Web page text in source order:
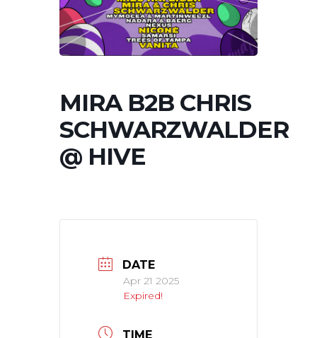
MIRA B2B CHRIS
SCHWARZWALDER
@ HIVE
DATE
Apr 21 2025
Expired!
TIME